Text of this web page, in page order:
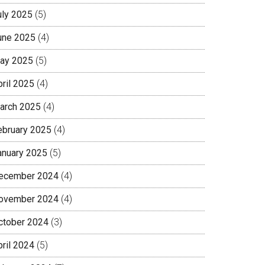
2025 (5)
2025 (4)
2025 (5)
2025 (4)
2025 (4)
2025 (4)
2025 (5)
2024 (4)
2024 (4)
2024 (3)
2024 (5)